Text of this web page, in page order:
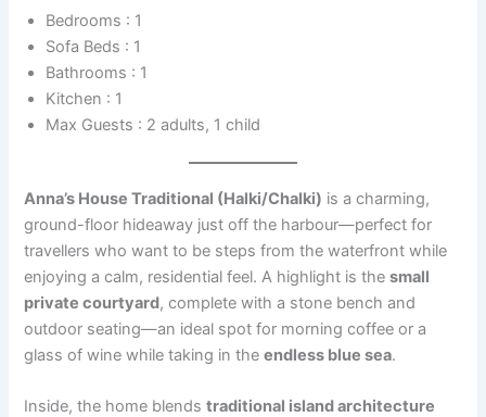
Bedrooms : 1
Sofa Beds : 1
Bathrooms : 1
Kitchen : 1
Max Guests : 2 adults, 1 child
Anna’s House Traditional (Halki/Chalki) is a charming,
ground-floor hideaway just off the harbour—perfect for
travellers who want to be steps from the waterfront while
enjoying a calm, residential feel. A highlight is thesmall
private courtyard, complete with a stone bench and
outdoor seating—an ideal spot for morning coffee or a
glass of wine while taking in theendless blue sea.
Inside, the home blendstraditional island architecture